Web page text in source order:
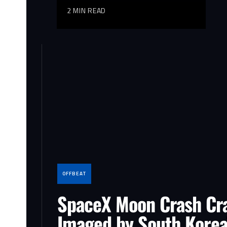
2 MIN READ
OFFBEAT
SpaceX Moon Crash